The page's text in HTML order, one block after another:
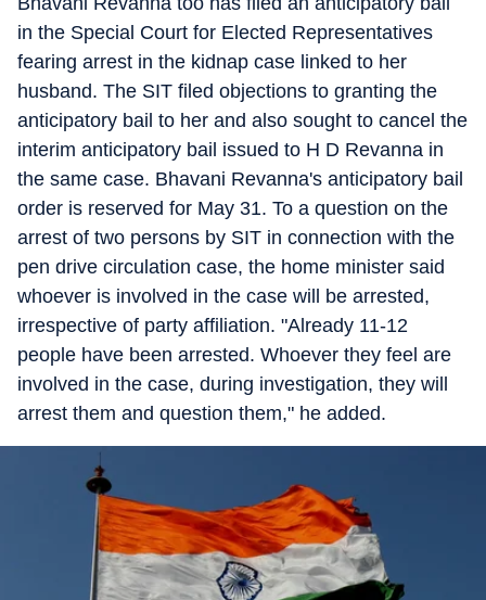
in the Special Court for Elected Representatives
fearing arrest in the kidnap case linked to her
husband. The SIT filed objections to granting the
anticipatory bail to her and also sought to cancel the
interim anticipatory bail issued to H D Revanna in
the same case. Bhavani Revanna's anticipatory bail
order is reserved for May 31. To a question on the
arrest of two persons by SIT in connection with the
pen drive circulation case, the home minister said
whoever is involved in the case will be arrested,
irrespective of party affiliation. "Already 11-12
people have been arrested. Whoever they feel are
involved in the case, during investigation, they will
arrest them and question them," he added.